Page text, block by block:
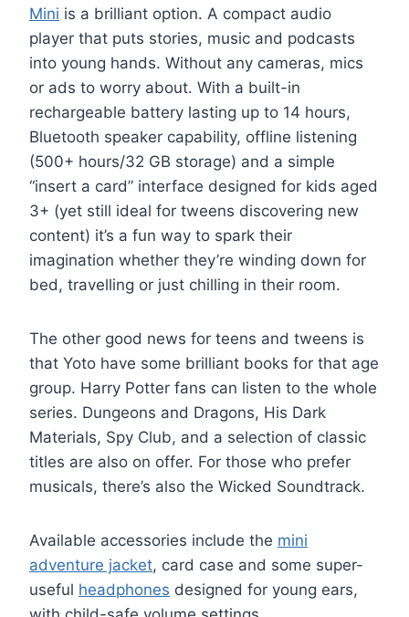
Mini is a brilliant option. A compact audio
player that puts stories, music and podcasts
into young hands. Without any cameras, mics
or ads to worry about. With a built-in
rechargeable battery lasting up to 14 hours,
Bluetooth speaker capability, offline listening
(500+ hours/32 GB storage) and a simple
“insert a card” interface designed for kids aged
3+ (yet still ideal for tweens discovering new
content) it’s a fun way to spark their
imagination whether they’re winding down for
bed, travelling or just chilling in their room.
The other good news for teens and tweens is
that Yoto have some brilliant books for that age
group. Harry Potter fans can listen to the whole
series. Dungeons and Dragons, His Dark
Materials, Spy Club, and a selection of classic
titles are also on offer. For those who prefer
musicals, there’s also the Wicked Soundtrack.
Available accessories include the mini
adventure jacket, card case and some super-
useful headphones designed for young ears,